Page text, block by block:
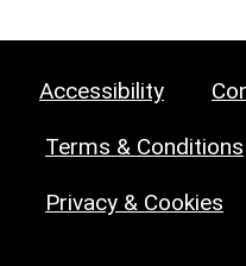
Accessibility
Terms & Conditions
Privacy & Cookies